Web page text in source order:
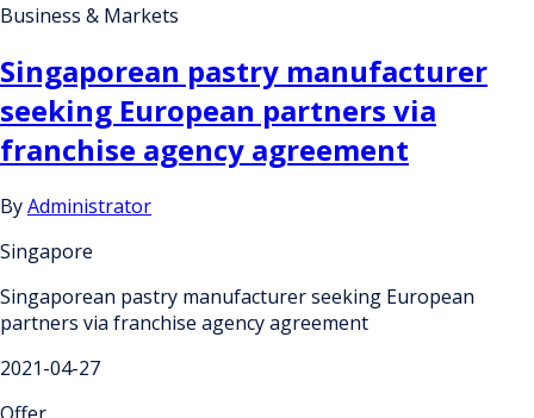
Business & Markets
Singaporean pastry manufacturer
seeking European partners via
franchise agency agreement
ByAdministrator
Singapore
Singaporean pastry manufacturer seeking European
partners via franchise agency agreement
2021-04-27